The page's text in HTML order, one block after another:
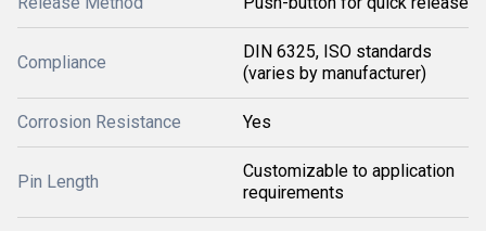
Compliance
DIN 6325, ISO standards
(varies by manufacturer)
Corrosion Resistance Yes
Pin Length
Customizable to application
requirements